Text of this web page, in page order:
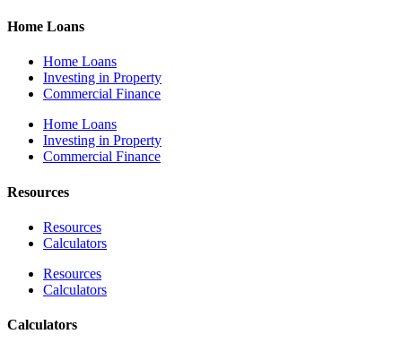
Home Loans
Home Loans
Investing in Property
Commercial Finance
Home Loans
Investing in Property
Commercial Finance
Resources
Resources
Calculators
Resources
Calculators
Calculators